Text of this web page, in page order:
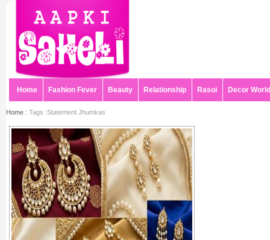
Home Fashion Fever Beauty Relationship Rasoi Decor World
Home : Tags :Statement Jhumkas